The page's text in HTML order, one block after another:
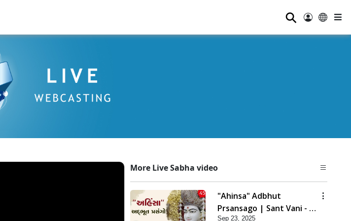
⚲
More Live Sabha video
"Ahinsa" Adbhut
Prsansago | Sant Vani - 45
Sep 23, 2025